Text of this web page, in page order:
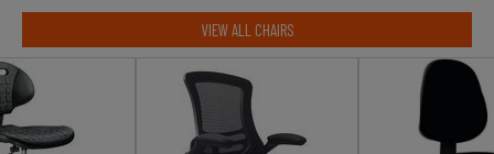
VIEW ALL CHAIRS